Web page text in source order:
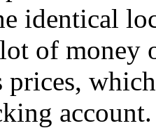
identical
of money
prices,
account.